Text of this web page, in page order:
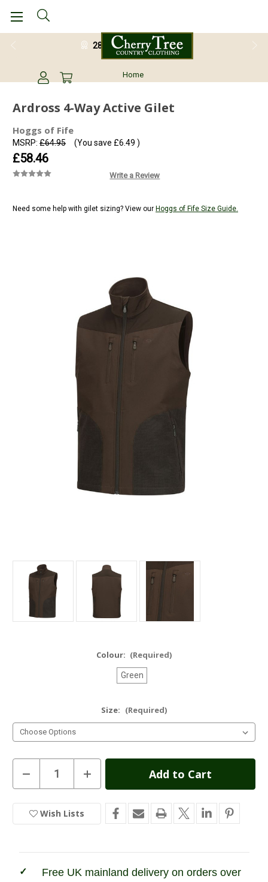
28 Day Return Guarantee
Home
Ardross 4-Way Active Gilet
Hoggs of Fife
MSRP: £64.95
£58.46
(You save £6.49 )
Write a Review
Need some help with gilet sizing? View our Hoggs of Fife Size Guide.
Colour: (Required)
Green
Size: (Required)
Current
Stock
Decrease
Quantity
of
4-
Way
Active
Increase
Quantity
of
4-
Way
Active
Wish Lists
Free UK mainland delivery on orders over